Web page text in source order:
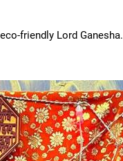
friendly Lord Ganesha.